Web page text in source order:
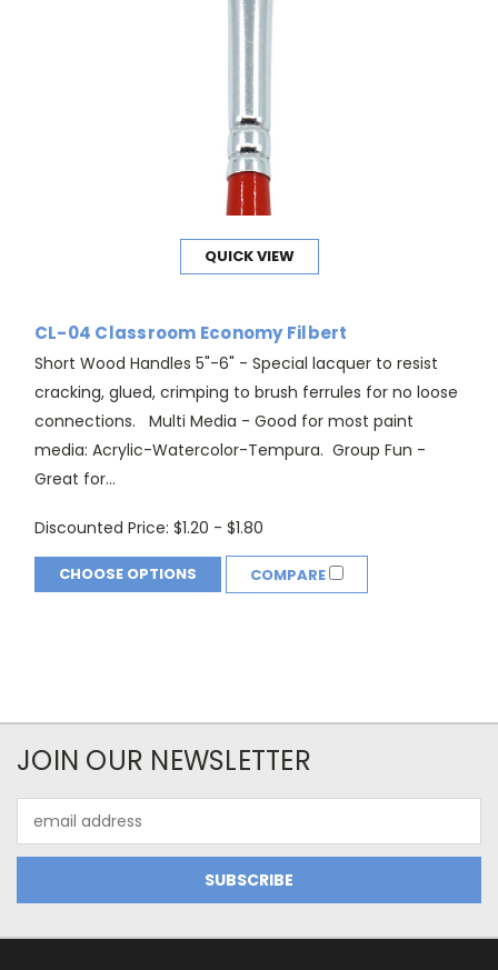
QUICK VIEW
CL-04 Classroom Economy Filbert
Short Wood Handles 5"-6" - Special lacquer to resist
cracking, glued, crimping to brush ferrules for no loose
connections. Multi Media - Good for most paint
media: Acrylic-Watercolor-Tempura. Group Fun -
Great for...
Discounted Price: $1.20 - $1.80
CHOOSE OPTIONS COMPARE
JOIN OUR NEWSLETTER
Address